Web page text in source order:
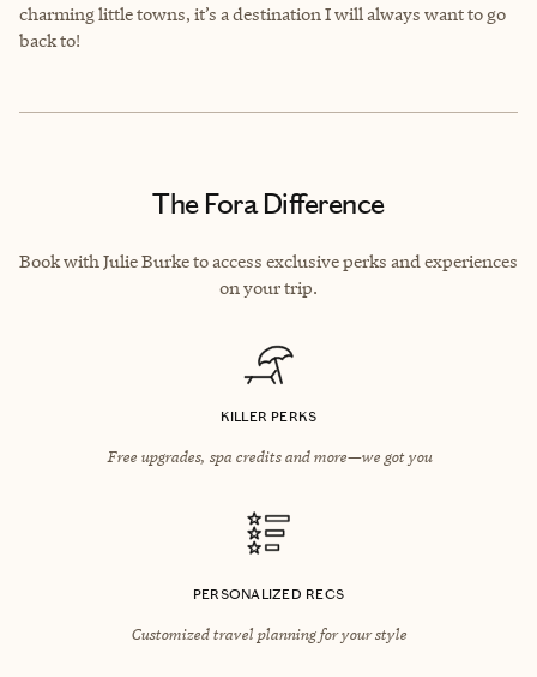
charming little towns, it’s a destination I will always want to go
back to!
The Fora Difference
Book with Julie Burke to access exclusive perks and experiences
on your trip.
KILLER PERKS
Free upgrades, spa credits and more—we got you
PERSONALIZED RECS
Customized travel planning for your style